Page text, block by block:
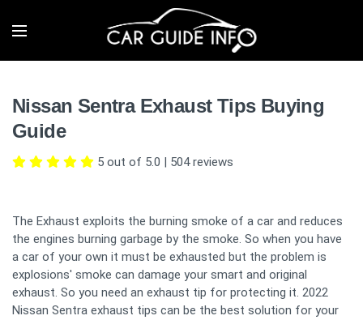
Nissan Sentra Exhaust Tips Buying
Guide
5 out of 5.0 | 504reviews
The Exhaust exploits the burning smoke of a car and reduces
the engines burning garbage by the smoke. So when you have
a car of your own it must be exhausted but the problem is
explosions' smoke can damage your smart and original
exhaust. So you need an exhaust tip for protecting it. 2022
Nissan Sentra exhaust tips can be the best solution for your